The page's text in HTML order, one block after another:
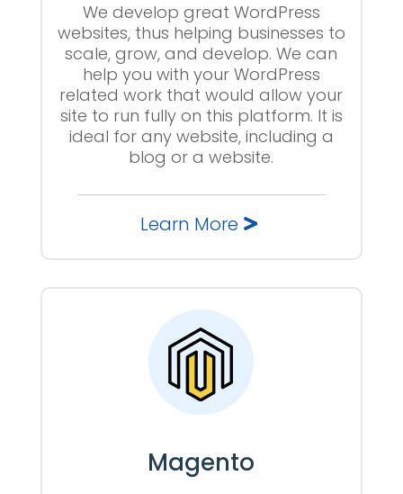
We develop great WordPress
websites, thus helping businesses to
scale, grow, and develop. We can
help you with your WordPress
related work that would allow your
site to run fully on this platform. It is
ideal for any website, including a
blog or a website.
Learn More
Magento